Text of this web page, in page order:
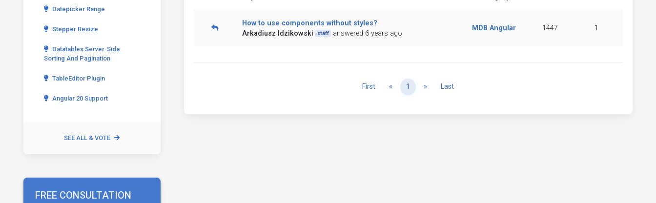
Datepicker Range
Stepper Resize
Datatables Server-Side
Sorting And Pagination
TableEditor Plugin
Angular 20 Support
SEE ALL & VOTE
FREE CONSULTATION
How to use components without styles?
Arkadiusz Idzikowski
staff answered 6 years ago
MDB Angular 1447 1
First « Previous
1 » NextLast